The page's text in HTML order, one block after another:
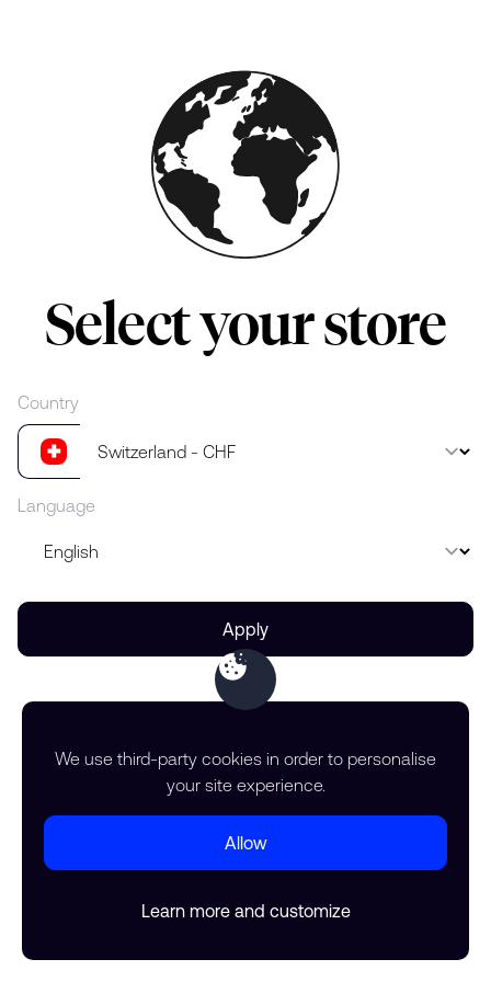
Select your store
Country
Language
Apply
We use third-party cookies in order to personalise
your site experience.
Allow
Learn more and customize